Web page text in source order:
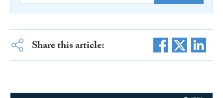
Share this article: